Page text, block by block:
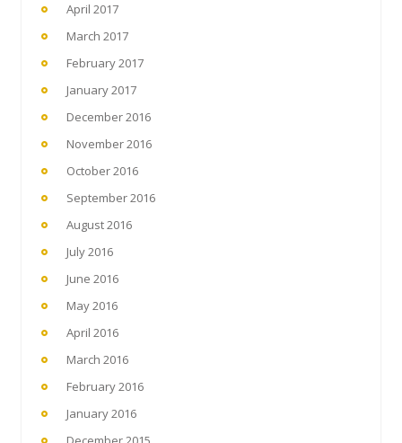
April 2017
March 2017
February 2017
January 2017
December 2016
November 2016
October 2016
September 2016
August 2016
July 2016
June 2016
May 2016
April 2016
March 2016
February 2016
January 2016